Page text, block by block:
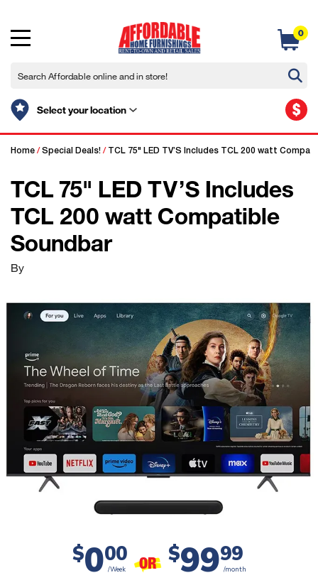
Select your location
0
$
Home / Special Deals! / TCL 75" LED TV’S Includes TCL 200 watt
TCL 75" LED TV’S Includes
TCL 200 watt Compatible
Soundbar
By
$000
/Week OR $9999
/month